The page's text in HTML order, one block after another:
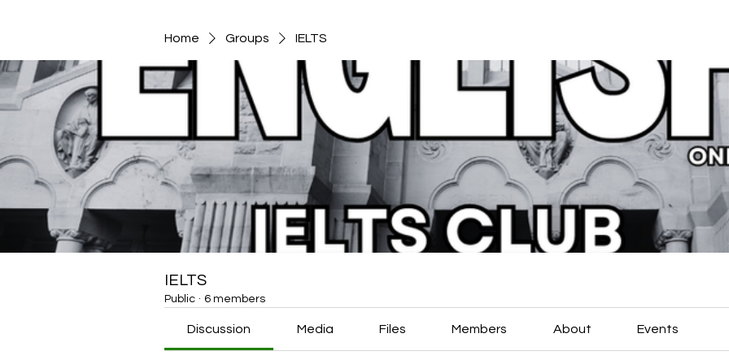
Home Groups IELTS
IELTS
Public · 6 members
Discussion Media Files Members About Events